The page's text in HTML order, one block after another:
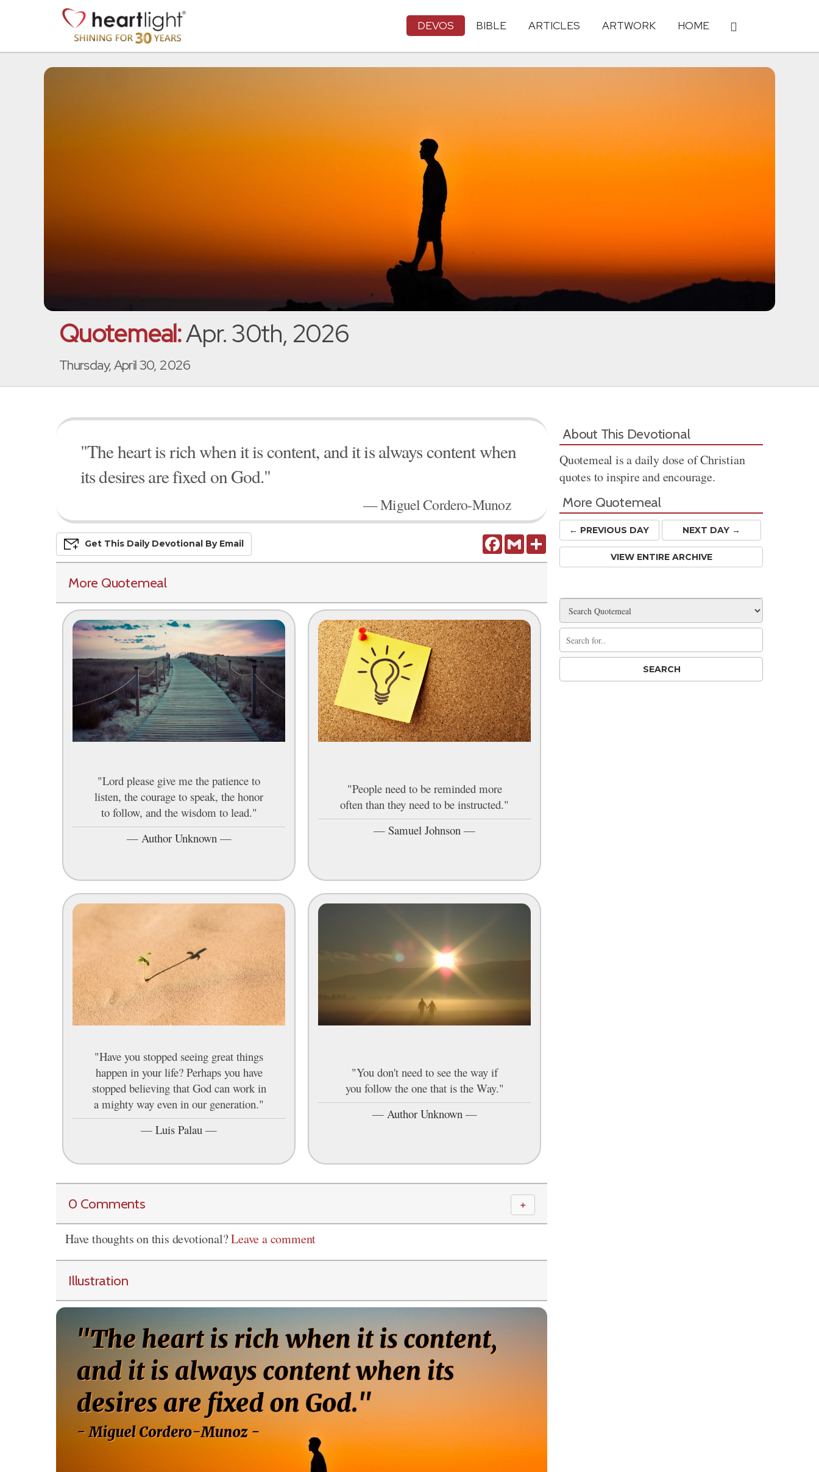
DEVOS BIBLE ARTICLES ARTWORK HOME
Quotemeal:Apr. 30th, 2026
Thursday, April 30, 2026
"The heart is rich when it is content, and it is always content when
its desires are fixed on God."
— Miguel Cordero-Munoz
FacebookGmail Share
Get This Daily DevoTional By Email
More Quotemeal
"Lord please give me the patience to
listen, the courage to speak, the honor
to follow, and the wisdom to lead."
— Author Unknown —
"People need to be reminded more
often than they need to be instructed."
— Samuel Johnson —
"Have you stopped seeing great things
happen in your life? Perhaps you have
stopped believing that God can work in
a mighty way even in our generation."
— Luis Palau —
"You don't need to see the way if
you follow the one that is the Way."
— Author Unknown —
0 Comments ＋
Have thoughts on this devotional?Leave a comment
Illustration
About This Devotional
Quotemeal is a daily dose of Christian
quotes to inspire and encourage.
More Quotemeal
← PREVIOUS DAY NEXT DAY →
VIEW ENTIRE ARCHIVE